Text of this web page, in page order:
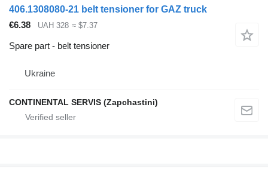
406.1308080-21 belt tensioner for GAZ truck
€6.38
UAH 328 ≈ $7.37
Spare part - belt tensioner
Ukraine
CONTINENTAL SERVIS (Zapchastini)